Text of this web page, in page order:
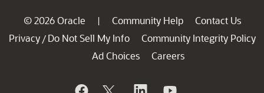
© 2026 Oracle | Community Help
Contact Us
Privacy / Do Not Sell My Info
Community Integrity Policy
Ad Choices
Careers